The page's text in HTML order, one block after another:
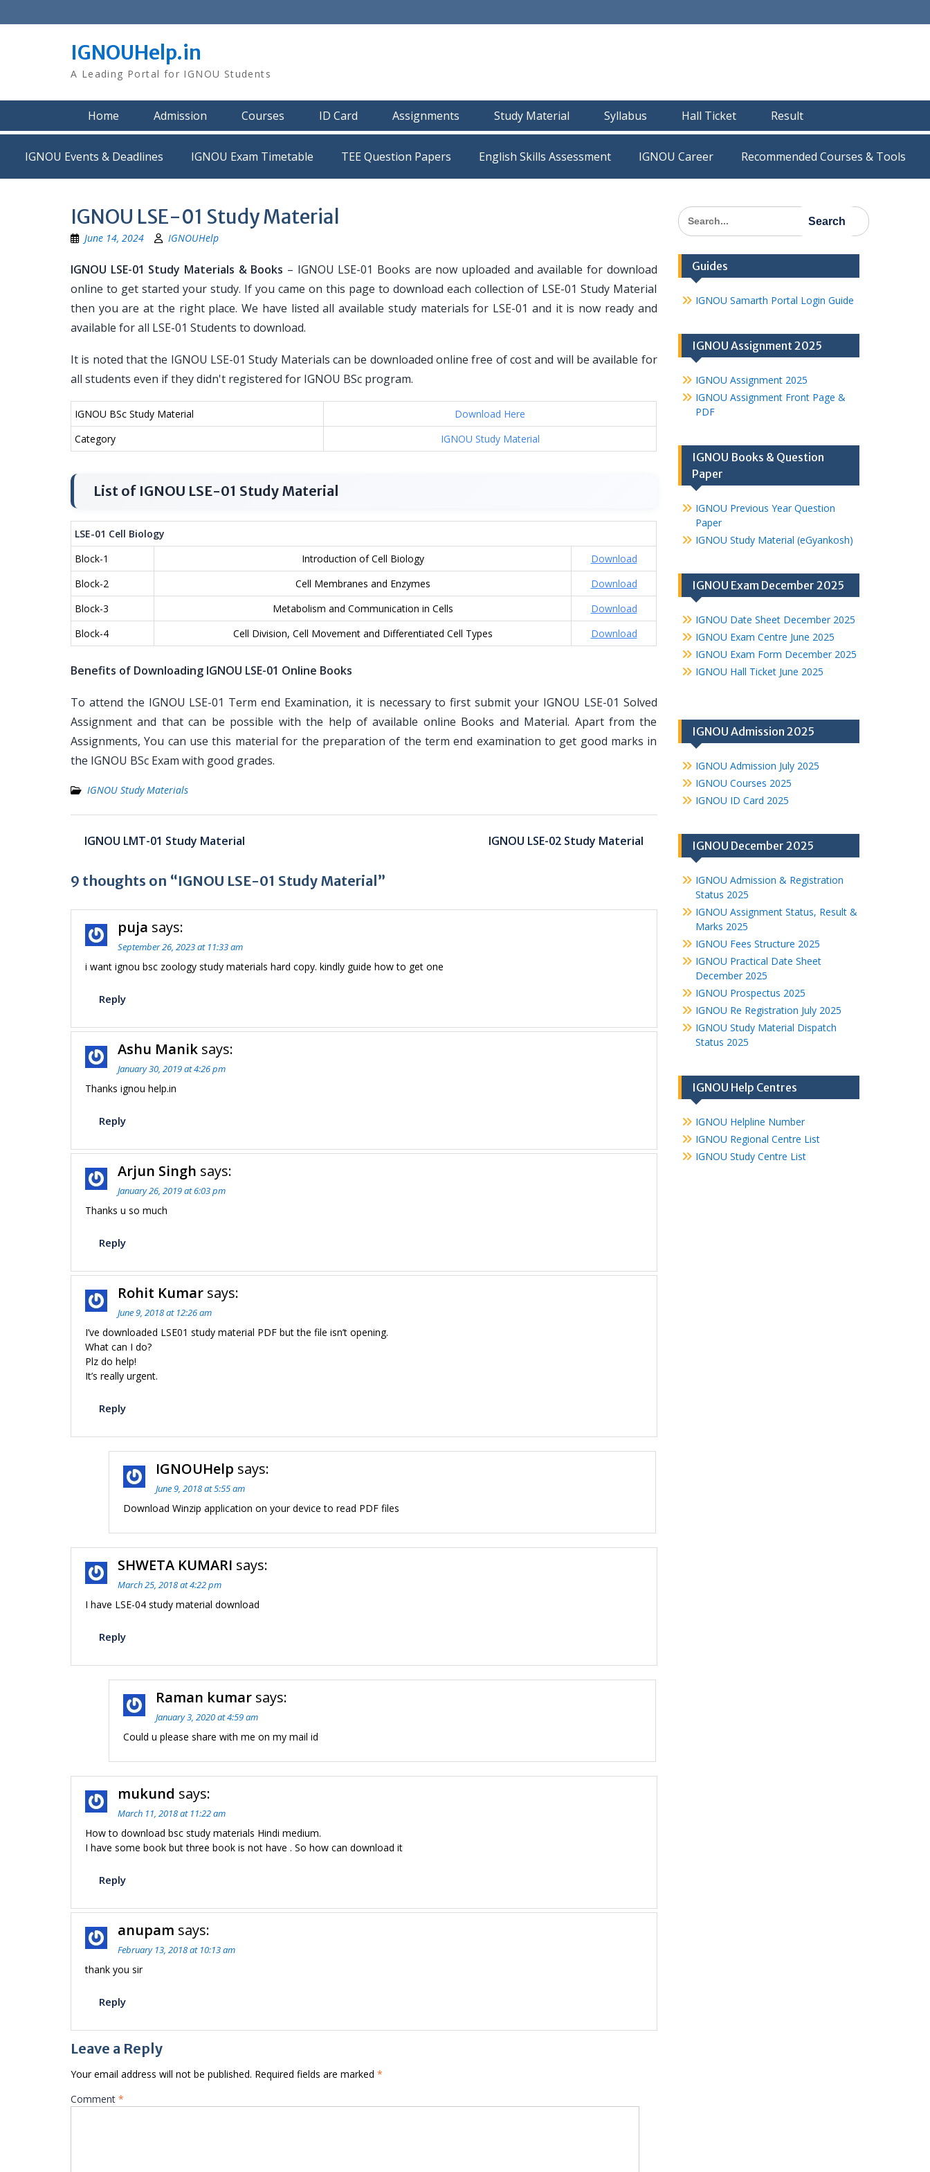
to
IGNOUHelp.in
A Leading Portal for IGNOU Students
Home Admission Courses ID Card Assignments Study Material Syllabus Hall Ticket Result
IGNOU Events & Deadlines IGNOU Exam Timetable TEE Question Papers IGNOU Career Recommended Courses & Tools
IGNOU LSE-01 Study Material
June 14, 2024 IGNOUHelp
IGNOU LSE-01 Study Materials & Books – IGNOU LSE-01 Books are now uploaded and available for download
online to get started your study. If you came on this page to download each collection of LSE-01 Study Material
then you are at the right place. We have listed all available study materials for LSE-01 and it is now ready and
available for all LSE-01 Students to download.
It is noted that the IGNOU LSE-01 Study Materials can be downloaded online free of cost and will be available for
all students even if they didn't registered for IGNOU BSc program.
IGNOU BSc Study Material
Download Here
Category
IGNOU Study Material
List of IGNOU LSE-01 Study Material
LSE-01 Cell Biology
Block-1
Introduction of Cell Biology
Download
Block-2
Cell Membranes and Enzymes
Download
Block-3
Metabolism and Communication in Cells
Download
Block-4
Cell Division, Cell Movement and Differentiated Cell Types Download
Benefits of Downloading IGNOU LSE-01 Online Books
To attend the IGNOU LSE-01 Term end Examination, it is necessary to first submit your IGNOU LSE-01 Solved
Assignment and that can be possible with the help of available online Books and Material. Apart from the
Assignments, You can use this material for the preparation of the term end examination to get good marks in
the IGNOU BSc Exam with good grades.
IGNOU Study Materials
Post
navigation
IGNOU LMT-01 Study Material IGNOU LSE-02 Study Material
9 thoughts on “IGNOU LSE-01 Study Material”
puja says:
September 26, 2023 at 11:33 am
i want ignou bsc zoology study materials hard copy. kindly guide how to get one
Reply
Ashu Manik says:
January 30, 2019 at 4:26 pm
Thanks ignou help.in
Reply
Arjun Singh says:
January 26, 2019 at 6:03 pm
Thanks u so much
Reply
Rohit Kumar says:
June 9, 2018 at 12:26 am
I’ve downloaded LSE01 study material PDF but the file isn’t opening.
What can I do?
Plz do help!
It’s really urgent.
Reply
IGNOUHelp says:
June 9, 2018 at 5:55 am
Download Winzip application on your device to read PDF files
SHWETA KUMARI says:
March 25, 2018 at 4:22 pm
I have LSE-04 study material download
Reply
Raman kumar says:
January 3, 2020 at 4:59 am
Could u please share with me on my mail id
mukund says:
March 11, 2018 at 11:22 am
How to download bsc study materials Hindi medium.
I have some book but three book is not have . So how can download it
Reply
anupam says:
February 13, 2018 at 10:13 am
thank you sir
Reply
Leave a Reply
Your email address will not be published. Required fields are marked *
Comment *
Search
for:
Guides
IGNOU Samarth Portal Login Guide
IGNOU Assignment 2025
IGNOU Assignment 2025
IGNOU Assignment Front Page &
PDF
IGNOU Books & Question
Paper
IGNOU Previous Year Question
Paper
IGNOU Study Material (eGyankosh)
IGNOU Exam December 2025
IGNOU Date Sheet December 2025
IGNOU Exam Centre June 2025
IGNOU Exam Form December 2025
IGNOU Hall Ticket June 2025
IGNOU Admission 2025
IGNOU Admission July 2025
IGNOU Courses 2025
IGNOU ID Card 2025
IGNOU December 2025
IGNOU Admission & Registration
Status 2025
IGNOU Assignment Status, Result &
Marks 2025
IGNOU Fees Structure 2025
IGNOU Practical Date Sheet
December 2025
IGNOU Prospectus 2025
IGNOU Re Registration July 2025
IGNOU Study Material Dispatch
Status 2025
IGNOU Help Centres
IGNOU Helpline Number
IGNOU Regional Centre List
IGNOU Study Centre List